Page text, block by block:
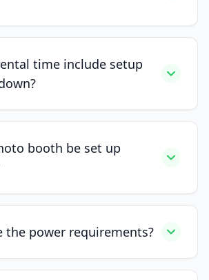
time include setup
booth be set up
the power requirements?